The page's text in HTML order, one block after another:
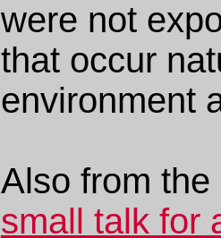
were not
that occur
environment
Also from
small talk for